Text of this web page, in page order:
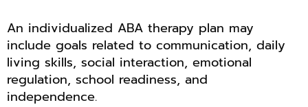
An individualized ABA therapy plan may
include goals related to communication, daily
living skills, social interaction, emotional
regulation, school readiness, and
independence.